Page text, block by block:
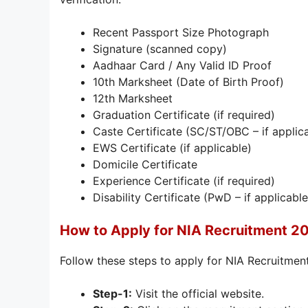
Recent Passport Size Photograph
Signature (scanned copy)
Aadhaar Card / Any Valid ID Proof
10th Marksheet (Date of Birth Proof)
12th Marksheet
Graduation Certificate (if required)
Caste Certificate (SC/ST/OBC – if
EWS Certificate (if applicable)
Domicile Certificate
Experience Certificate (if required)
Disability Certificate (PwD – if
How to Apply for NIA Recruitment
Follow these steps to apply for NIA
Step-1: Visit the official website.